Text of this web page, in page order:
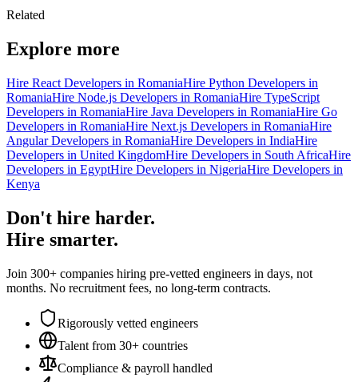
Related
Explore more
Hire React Developers in RomaniaHire Python Developers in
RomaniaHire Node.js Developers in RomaniaHire TypeScript
Developers in RomaniaHire Java Developers in RomaniaHire Go
Developers in RomaniaHire Next.js Developers in RomaniaHire
Angular Developers in RomaniaHire Developers in IndiaHire
Developers in United KingdomHire Developers in South AfricaHire
Developers in EgyptHire Developers in NigeriaHire Developers in
Kenya
Don't hire harder.
Hire smarter.
Join 300+ companies hiring pre-vetted engineers in days, not
months. No recruitment fees, no long-term contracts.
Rigorously vetted engineers
Talent from 30+ countries
Compliance & payroll handled